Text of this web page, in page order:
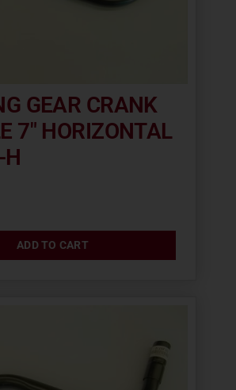
GEAR CRANK
7″ HORIZONTAL
ADD TO CART